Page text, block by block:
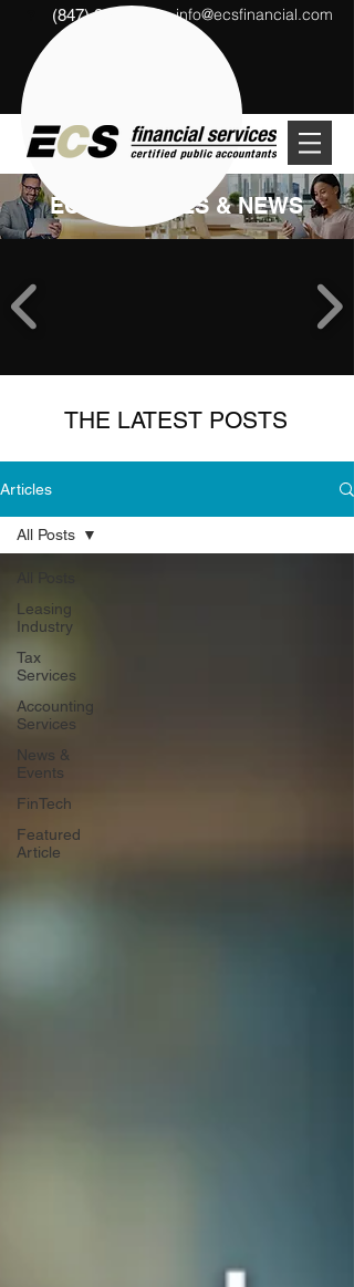
(847) 291-1333 info@ecsfinancial.com
ECS ARTICLES & NEWS
THE LATEST POSTS
Articles
Leasing
Industry
Tax
Services
Accounting
Services
News &
Events
FinTech
Featured
Article
All Posts